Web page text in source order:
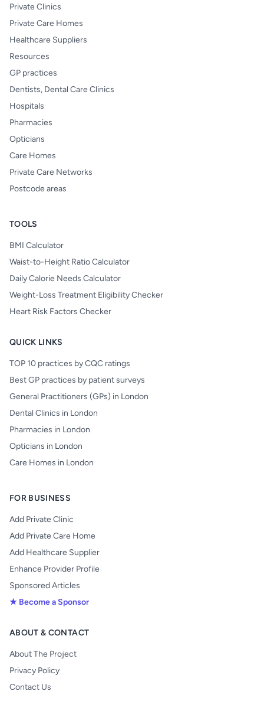
Private Clinics
Private Care Homes
Healthcare Suppliers
Resources
GP practices
Dentists, Dental Care Clinics
Hospitals
Pharmacies
Opticians
Care Homes
Private Care Networks
Postcode areas
TOOLS
BMI Calculator
Waist-to-Height Ratio Calculator
Daily Calorie Needs Calculator
Weight-Loss Treatment Eligibility Checker
Heart Risk Factors Checker
QUICK LINKS
TOP 10 practices by CQC ratings
Best GP practices by patient surveys
General Practitioners (GPs) in London
Dental Clinics in London
Pharmacies in London
Opticians in London
Care Homes in London
FOR BUSINESS
Add Private Clinic
Add Private Care Home
Add Healthcare Supplier
Enhance Provider Profile
Sponsored Articles
★ Become a Sponsor
ABOUT & CONTACT
About The Project
Privacy Policy
Contact Us